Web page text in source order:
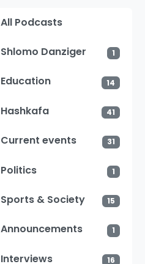
All Podcasts
Shlomo Danziger 1
Education 14
Hashkafa 41
Current events 31
Politics 1
Sports & Society 15
Announcements 1
Interviews 16